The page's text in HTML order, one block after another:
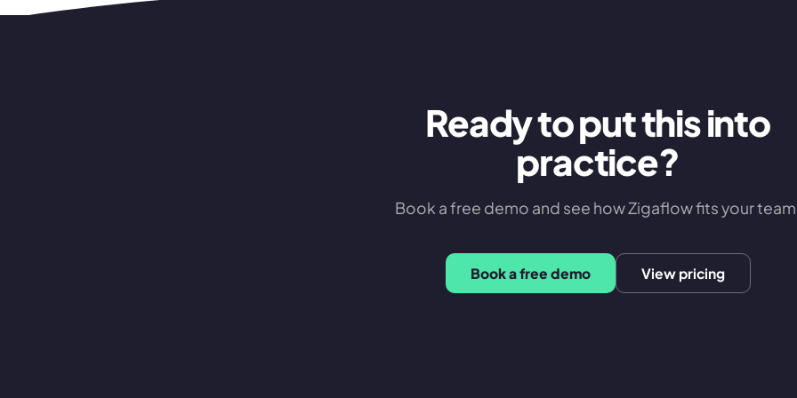
Ready to put this into
practice?
Book a free demo and see how Zigaflow fits your
Book a free demo View pricing